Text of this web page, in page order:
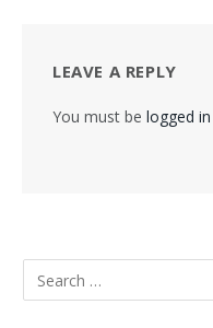
LEAVE A REPLY
You must be logged in